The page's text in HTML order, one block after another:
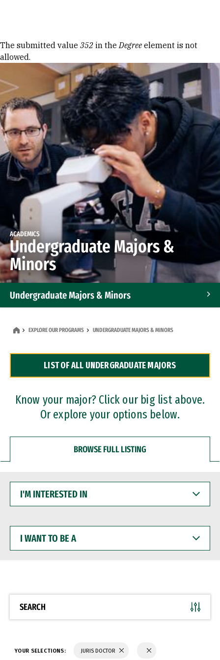
Error message
The submitted value 352 in theDegree element is not
allowed.
ACADEMICS
Undergraduate Majors &
Minors
Undergraduate Majors & Minors
Dual Degree Programs
Professional Certificates
EXPLORE OUR PROGRAMS UNDERGRADUATE MAJORS & MINORS
LIST OF ALL UNDERGRADUATE MAJORS
Know your major? Click our big list above.
Or explore your options below.
BROWSE FULL LISTING
INTERESTED
WANT
BE
SEARCH
YOUR SELECTIONS: JURIS DOCTOR